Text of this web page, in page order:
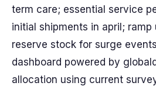
term care; essential service
initial shipments in april;
reserve stock for surge
dashboard powered by
allocation using current